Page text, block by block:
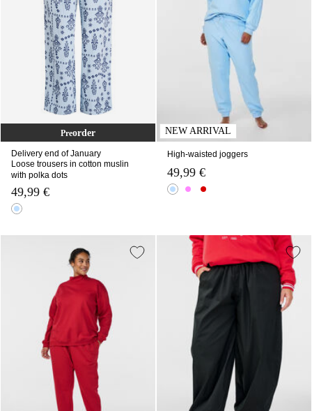
Preorder
Delivery end of January
Loose trousers in cotton muslin
with polka dots
49,99 €
NEW ARRIVAL
High-waisted joggers
49,99 €